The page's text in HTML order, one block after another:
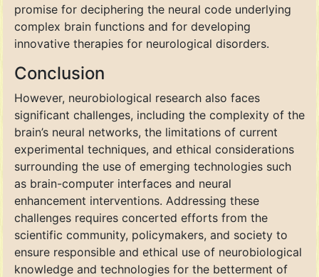
promise for deciphering the neural code underlying
complex brain functions and for developing
innovative therapies for neurological disorders.
Conclusion
However, neurobiological research also faces
significant challenges, including the complexity of the
brain’s neural networks, the limitations of current
experimental techniques, and ethical considerations
surrounding the use of emerging technologies such
as brain-computer interfaces and neural
enhancement interventions. Addressing these
challenges requires concerted efforts from the
scientific community, policymakers, and society to
ensure responsible and ethical use of neurobiological
knowledge and technologies for the betterment of